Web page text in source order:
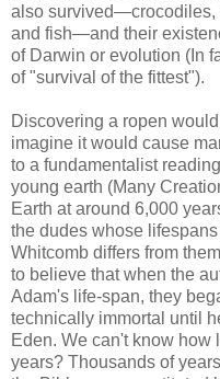
also survived—crocodiles,
and fish—and their
of Darwin or evolution (In
of "survival of the fittest").
Discovering a ropen
imagine it would cause
to a fundamentalist
young earth (Many
Earth at around 6,000
the dudes whose
Whitcomb differs from
to believe that when the
Adam's life-span, they
technically immortal until
Eden. We can't know
years? Thousands of